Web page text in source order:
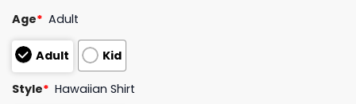
Age* Adult
Adult Kid
Style* Hawaiian Shirt